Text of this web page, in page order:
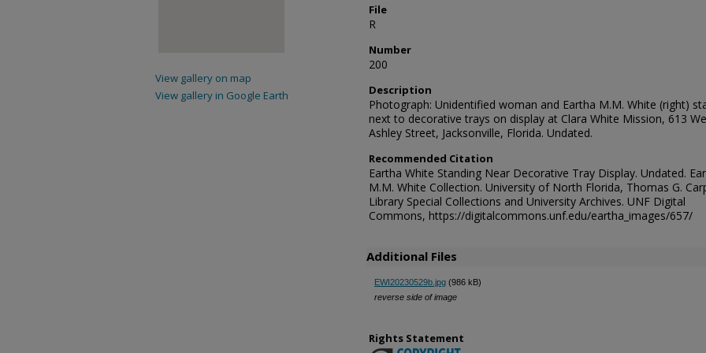
File
R
Number
200
Description
Photograph: Unidentified woman and Eartha M.M. White (right)
next to decorative trays on display at Clara White Mission, 613
Ashley Street, Jacksonville, Florida. Undated.
Recommended Citation
Eartha White Standing Near Decorative Tray Display. Undated.
M.M. White Collection. University of North Florida, Thomas G.
Library Special Collections and University Archives. UNF Digital
Commons, https://digitalcommons.unf.edu/eartha_images/657/
Additional Files
EWI20230529b.jpg (986 kB)
reverse side of image
Rights Statement
View gallery on map
View gallery in Google Earth